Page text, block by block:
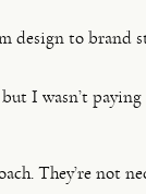
design to brand
I wasn’t paying
They’re not